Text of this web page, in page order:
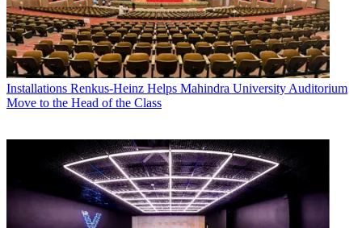
Installations Renkus-Heinz Helps Mahindra University Auditorium
Move to the Head of the Class